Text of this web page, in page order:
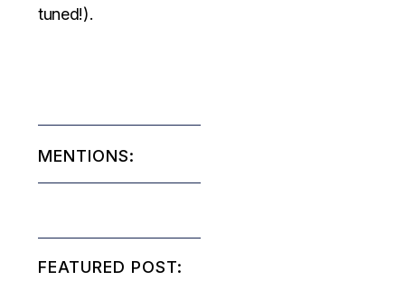
tuned!).
MENTIONS:
FEATURED POST: